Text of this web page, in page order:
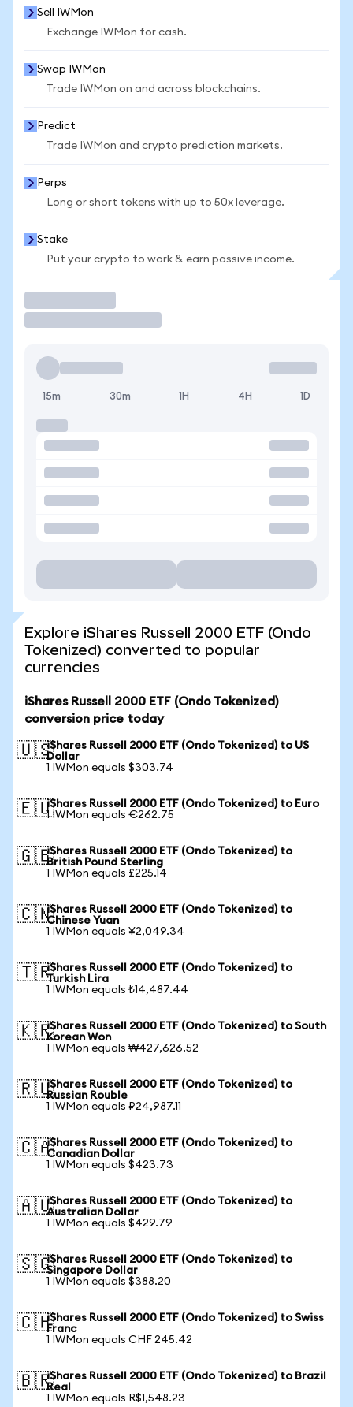
Sell IWMon
Exchange IWMon for cash.
Swap IWMon
Trade IWMon on and across blockchains.
Predict
Trade IWMon and crypto prediction markets.
Perps
Long or short tokens with up to 50x leverage.
Stake
Put your crypto to work & earn passive income.
15m 30m 1H 4H 1D
Explore iShares Russell 2000 ETF (Ondo
Tokenized) converted to popular
currencies
iShares Russell 2000 ETF (Ondo Tokenized)
conversion price today
🇺🇸iShares Russell 2000 ETF (Ondo Tokenized) to US
Dollar
1 IWMon equals $303.74
🇪🇺iShares Russell 2000 ETF (Ondo Tokenized) to Euro
1 IWMon equals €262.75
🇬🇧iShares Russell 2000 ETF (Ondo Tokenized) to
British Pound Sterling
1 IWMon equals £225.14
🇨🇳iShares Russell 2000 ETF (Ondo Tokenized) to
Chinese Yuan
1 IWMon equals ¥2,049.34
🇹🇷iShares Russell 2000 ETF (Ondo Tokenized) to
Turkish Lira
1 IWMon equals ₺14,487.44
🇰🇷iShares Russell 2000 ETF (Ondo Tokenized) to South
Korean Won
1 IWMon equals ₩427,626.52
🇷🇺iShares Russell 2000 ETF (Ondo Tokenized) to
Russian Rouble
1 IWMon equals ₽24,987.11
🇨🇦iShares Russell 2000 ETF (Ondo Tokenized) to
Canadian Dollar
1 IWMon equals $423.73
🇦🇺iShares Russell 2000 ETF (Ondo Tokenized) to
Australian Dollar
1 IWMon equals $429.79
🇸🇬iShares Russell 2000 ETF (Ondo Tokenized) to
Singapore Dollar
1 IWMon equals $388.20
🇨🇭iShares Russell 2000 ETF (Ondo Tokenized) to Swiss
Franc
1 IWMon equals CHF 245.42
🇧🇷iShares Russell 2000 ETF (Ondo Tokenized) to Brazil
Real
1 IWMon equals R$1,548.23